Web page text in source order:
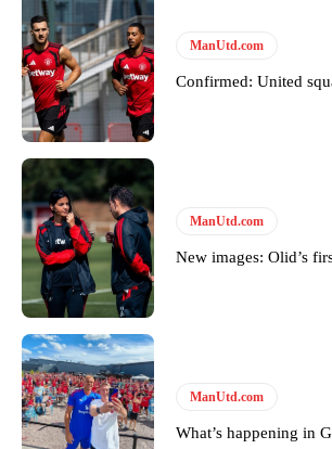
Derick Kinoti
Derick Kinoti is a football writer at The Peoples
covered Manchester United and the game
years. He is a keen analyst with expertise in
standards. Derick is convinced Wayne Rooney
won’t hear otherwise!
ManUtd.com
Confirmed: United
ManUtd.com
New images: Olid’s
ManUtd.com
What’s happening in